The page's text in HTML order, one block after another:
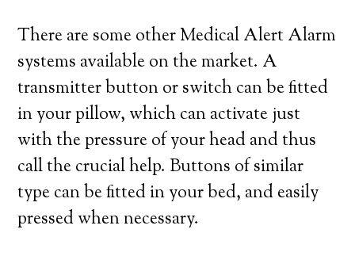
There are some other Medical Alert Alarm
systems available on the market. A
transmitter button or switch can be fitted
in your pillow, which can activate just
with the pressure of your head and thus
call the crucial help. Buttons of similar
type can be fitted in your bed, and easily
pressed when necessary.